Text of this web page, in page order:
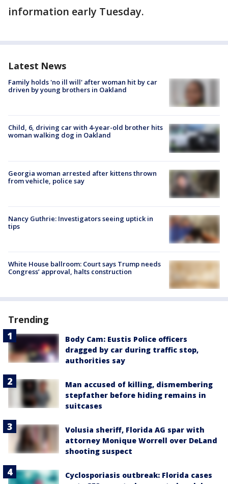
information early Tuesday.
Latest News
Family holds 'no ill will' after woman hit by car
driven by young brothers in Oakland
Child, 6, driving car with 4-year-old brother hits
woman walking dog in Oakland
Georgia woman arrested after kittens thrown
from vehicle, police say
Nancy Guthrie: Investigators seeing uptick in
tips
White House ballroom: Court says Trump needs
Congress’ approval, halts construction
Trending
Body Cam: Eustis Police officers
dragged by car during traffic stop,
authorities say
Man accused of killing, dismembering
stepfather before hiding remains in
suitcases
Volusia sheriff, Florida AG spar with
attorney Monique Worrell over DeLand
shooting suspect
Cyclosporiasis outbreak: Florida cases